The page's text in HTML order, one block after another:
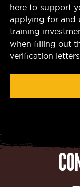
here to support
applying for and
training
when filling out
verification